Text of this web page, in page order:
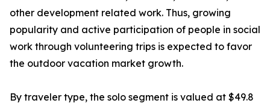
other development related work. Thus, growing
popularity and active participation of people in social
work through volunteering trips is expected to favor
the outdoor vacation market growth.
By traveler type, the solo segment is valued at $49.8